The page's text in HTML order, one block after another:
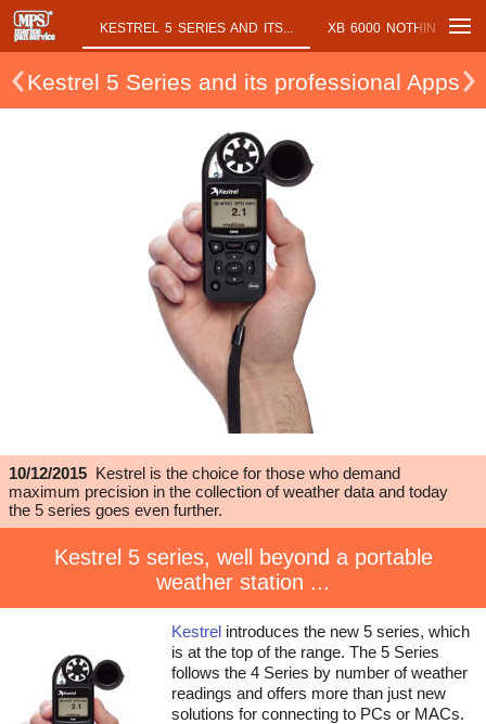
OUR... KESTREL 5 SERIES AND ITS... XB 6000 NOTHING ON
Kestrel 5 Series and its professional Apps
10/12/2015 Kestrel is the choice for those who demand
maximum precision in the collection of weather data and today
the 5 series goes even further.
Kestrel 5 series, well beyond a portable
weather station ...
Kestrel introduces the new 5 series, which
is at the top of the range. The 5 Series
follows the 4 Series by number of weather
readings and offers more than just new
solutions for connecting to PCs or MACs.